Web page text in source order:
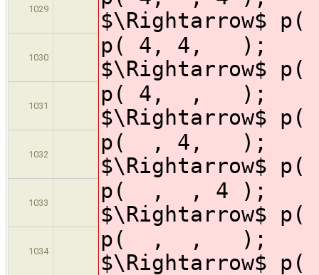
1029
$\Rightarrow$
1030
p( 4,
$\Rightarrow$
1031
p( 4,
$\Rightarrow$
1032
p( ,
$\Rightarrow$
1033
p( , ,
$\Rightarrow$
1034
p( ,
$\Rightarrow$